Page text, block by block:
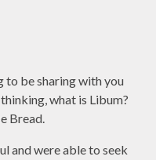
to be sharing with you
what is Libum?
Bread.
and were able to seek